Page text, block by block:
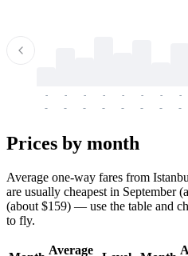
-
-
-
-
-
-
-
-
-
-
-
-
-
-
-
-
Prices by month
Average one-way fares from
are usually cheapest in September
(about $159) — use the table and
to fly.
Average